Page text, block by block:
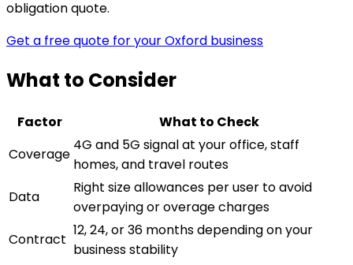
obligation quote.
Get a free quote for your Oxford business
What to Consider
Factor
What to Check
Coverage
4G and 5G signal at your office, staff
homes, and travel routes
Data
Right size allowances per user to avoid
overpaying or overage charges
Contract
12, 24, or 36 months depending on your
business stability